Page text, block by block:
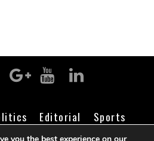
Editorial
Sports
Contact Login